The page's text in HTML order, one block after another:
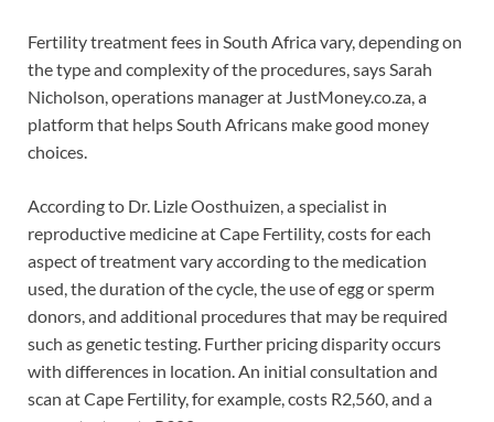
Fertility treatment fees in South Africa vary, depending on
the type and complexity of the procedures, says Sarah
Nicholson, operations manager at JustMoney.co.za, a
platform that helps South Africans make good money
choices.
According to Dr. Lizle Oosthuizen, a specialist in
reproductive medicine at Cape Fertility, costs for each
aspect of treatment vary according to the medication
used, the duration of the cycle, the use of egg or sperm
donors, and additional procedures that may be required
such as genetic testing. Further pricing disparity occurs
with differences in location. An initial consultation and
scan at Cape Fertility, for example, costs R2,560, and a